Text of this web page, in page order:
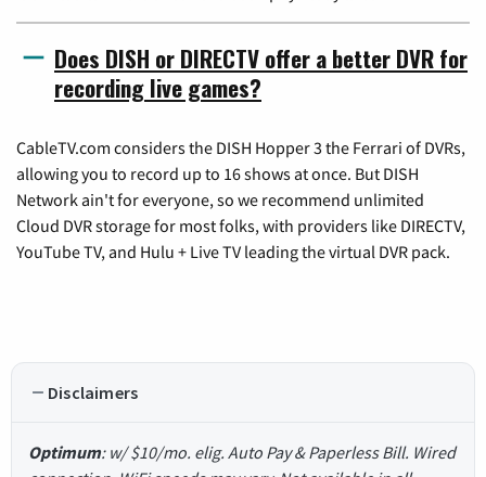
Does DISH or DIRECTV offer a better DVR for
recording live games?
CableTV.com considers the DISH Hopper 3 the Ferrari of DVRs,
allowing you to record up to 16 shows at once. But DISH
Network ain't for everyone, so we recommend unlimited
Cloud DVR storage for most folks, with providers like DIRECTV,
YouTube TV, and Hulu + Live TV leading the virtual DVR pack.
Disclaimers
Optimum: w/ $10/mo. elig. Auto Pay & Paperless Bill. Wired